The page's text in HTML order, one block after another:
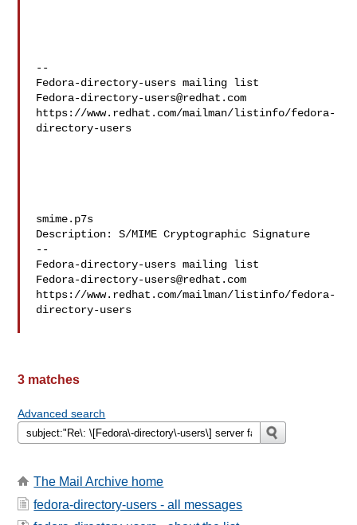
--
Fedora-directory-users@redhat.com
https://www.redhat.com/mailman/listinfo/fedora-
directory-users
smime.p7s
Description: S/MIME Cryptographic Signature
--
Fedora-directory-users@redhat.com
https://www.redhat.com/mailman/listinfo/fedora-
directory-users
3 matches
Advanced search
The Mail Archive home
fedora-directory-users - all messages